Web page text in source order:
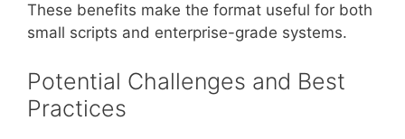
These benefits make the format useful for both
small scripts and enterprise-grade systems.
Potential Challenges and Best
Practices